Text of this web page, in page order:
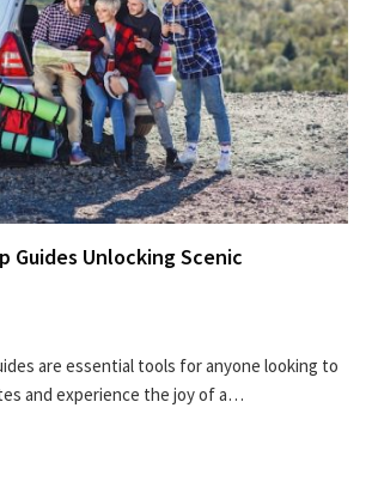
Guides Unlocking Scenic
are essential tools for anyone looking to
and experience the joy of a…